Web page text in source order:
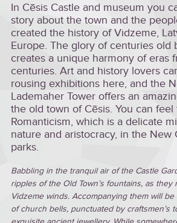
In Cēsis Castle and museum you
story about the town and the
created the history of Vidzeme,
Europe. The glory of centuries old
creates a unique harmony of eras
centuries. Art and history lovers
rousing exhibitions here, and the
Lademaher Tower offers an
the old town of Cēsis. You can
Romanticism, which is a delicate
nature and aristocracy, in the New
parks.
Babbling in the tranquil air of the Castle
ripples of the Old Town’s fountains, as
Vidzeme winds. Accompanying them will
of church bells, punctuated by craftsmen’s